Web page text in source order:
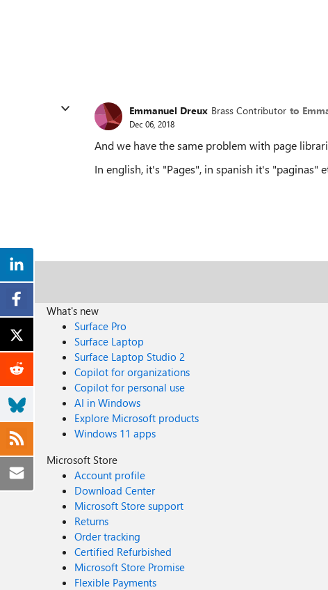
Emmanuel Dreux Brass Contributor to
Dec 06, 2018
And we have the same problem with page
In english, it's "Pages", in spanish it's "paginas"
What's new
Surface Pro
Surface Laptop
Surface Laptop Studio 2
Copilot for organizations
Copilot for personal use
AI in Windows
Explore Microsoft products
Windows 11 apps
Microsoft Store
Account profile
Download Center
Microsoft Store support
Returns
Order tracking
Certified Refurbished
Microsoft Store Promise
Flexible Payments